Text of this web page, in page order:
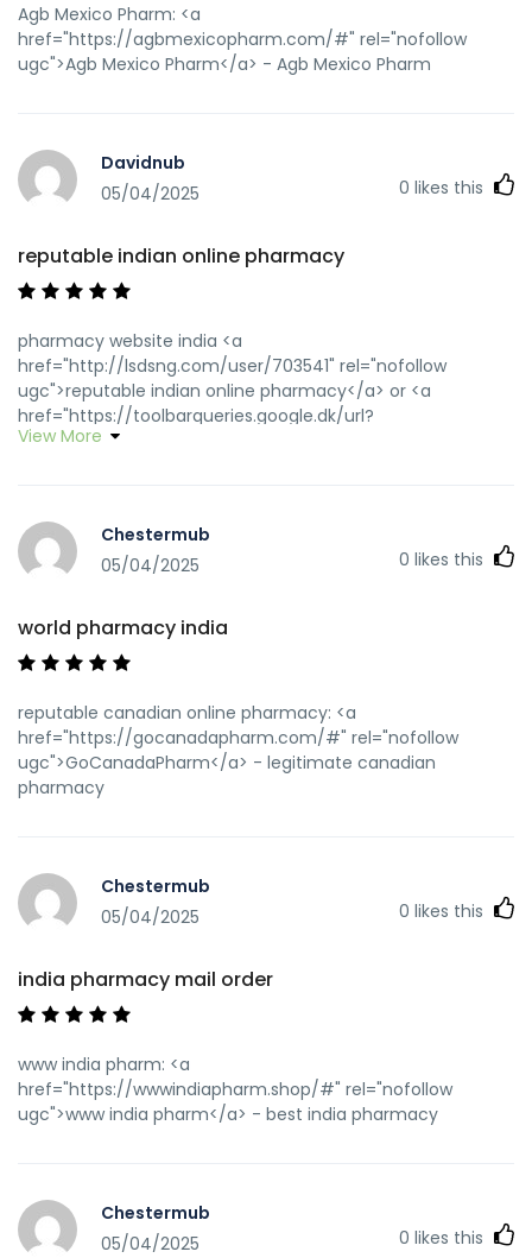
Agb Mexico Pharm: <a
href="https://agbmexicopharm.com/#" rel="nofollow
ugc">Agb Mexico Pharm</a> - Agb Mexico Pharm
Davidnub
05/04/2025
0 likes this
reputable indian online pharmacy
pharmacy website india <a
href="http://lsdsng.com/user/703541" rel="nofollow
ugc">reputable indian online pharmacy</a> or <a
href="https://toolbarqueries.google.dk/url?
q=https://wwwindiapharm.shop" rel="nofollow ugc">indian
sa=t&url=https://wwwindiapharm.shop]reputable indian
online pharmacy[/url] best online pharmacy india and
588586.html]indian pharmacy[/url] reputable indian
pharmacies
View More
Chestermub
05/04/2025
0 likes this
world pharmacy india
reputable canadian online pharmacy: <a
href="https://gocanadapharm.com/#" rel="nofollow
ugc">GoCanadaPharm</a> - legitimate canadian
pharmacy
Chestermub
05/04/2025
0 likes this
india pharmacy mail order
www india pharm: <a
href="https://wwwindiapharm.shop/#" rel="nofollow
ugc">www india pharm</a> - best india pharmacy
Chestermub
05/04/2025
0 likes this